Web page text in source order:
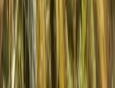
Beginner
Book